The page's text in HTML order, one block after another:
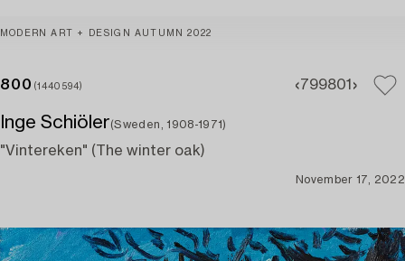
MODERN ART + DESIGN AUTUMN 2022
800 (1440594) 799801
Inge Schiöler(Sweden, 1908-1971)
"Vintereken" (The winter oak)
November 17, 2022